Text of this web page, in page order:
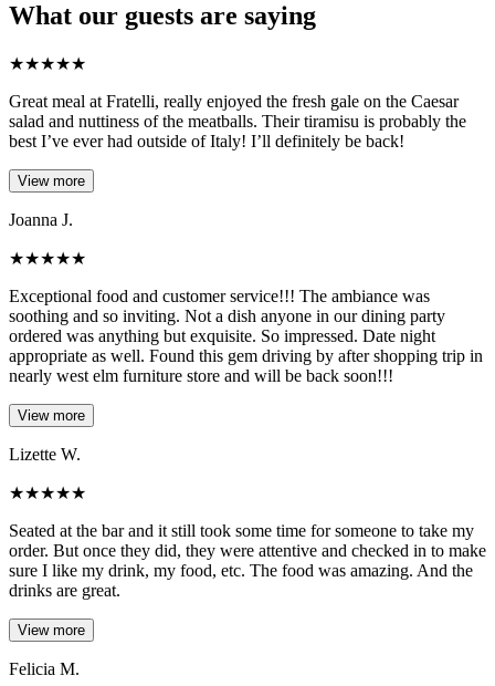
What our guests are saying
★★★★★
Great meal at Fratelli, really enjoyed the fresh gale on the Caesar
salad and nuttiness of the meatballs. Their tiramisu is probably the
best I’ve ever had outside of Italy! I’ll definitely be back!
View more
Joanna J.
★★★★★
Exceptional food and customer service!!! The ambiance was
soothing and so inviting. Not a dish anyone in our dining party
ordered was anything but exquisite. So impressed. Date night
appropriate as well. Found this gem driving by after shopping trip in
nearly west elm furniture store and will be back soon!!!
View more
Lizette W.
★★★★★
Seated at the bar and it still took some time for someone to take my
order. But once they did, they were attentive and checked in to make
sure I like my drink, my food, etc. The food was amazing. And the
drinks are great.
View more
Felicia M.